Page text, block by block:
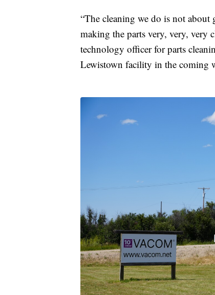
“The cleaning we do is not
making the parts very, very, very
technology officer for parts
Lewistown facility in the coming